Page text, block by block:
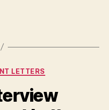
Categories
LETTERS